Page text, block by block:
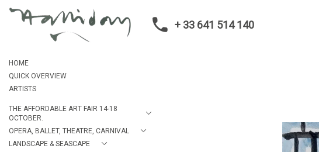
+ 33 641 514 140
HOME
QUICK OVERVIEW
ARTISTS
THE AFFORDABLE ART FAIR 14-18
OCTOBER.
OPERA, BALLET, THEATRE, CARNIVAL
LANDSCAPE & SEASCAPE